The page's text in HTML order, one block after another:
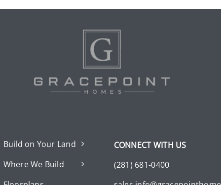
Build on Your Land
Where We Build
CONNECT WITH US
(281) 681-0400